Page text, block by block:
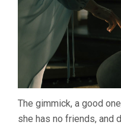
The gimmick, a good
she has no friends, and